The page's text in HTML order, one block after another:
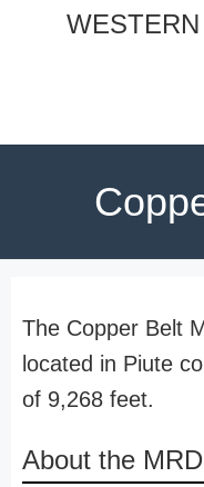
The Copper Belt
located in Piute
of 9,268 feet.
About the